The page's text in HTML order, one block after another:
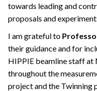
towards leading and
proposals and
I am grateful to
their guidance and for
HIPPIE beamline staff
throughout the
project and the Twinning